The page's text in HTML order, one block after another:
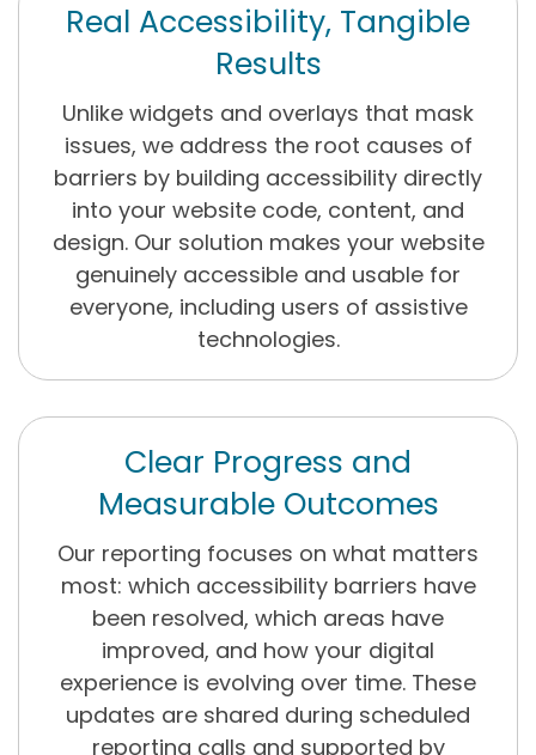
Real Accessibility, Tangible
Results
Unlike widgets and overlays that mask
issues, we address the root causes of
barriers by building accessibility directly
into your website code, content, and
design. Our solution makes your website
genuinely accessible and usable for
everyone, including users of assistive
technologies.
Clear Progress and
Measurable Outcomes
Our reporting focuses on what matters
most: which accessibility barriers have
been resolved, which areas have
improved, and how your digital
experience is evolving over time. These
updates are shared during scheduled
reporting calls and supported by